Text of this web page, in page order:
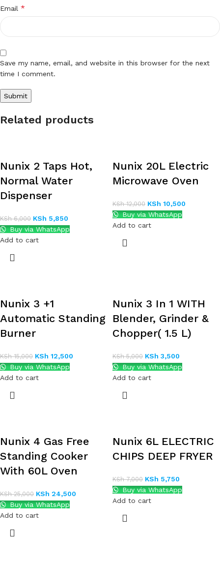
Email *
Save my name, email, and website in this browser for the next
time I comment.
Related products
Nunix 2 Taps Hot,
Normal Water
Dispenser
KSh6,000 KSh 5,850
Buy via WhatsApp
Add to cart
Nunix 20L Electric
Microwave Oven
KSh12,000 KSh 10,500
Buy via WhatsApp
Add to cart
Nunix 3 +1
Automatic Standing
Burner
KSh15,000 KSh 12,500
Buy via WhatsApp
Add to cart
Nunix 3 In 1 WITH
Blender, Grinder &
Chopper( 1.5 L)
KSh5,000 KSh 3,500
Buy via WhatsApp
Add to cart
Nunix 4 Gas Free
Standing Cooker
With 60L Oven
KSh25,000 KSh 24,500
Buy via WhatsApp
Add to cart
Nunix 6L ELECTRIC
CHIPS DEEP FRYER
KSh7,000 KSh 5,750
Buy via WhatsApp
Add to cart